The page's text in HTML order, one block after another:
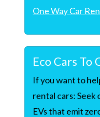
One Way Car
Eco Cars To
If you want to
rental cars: Seek
EVs that emit